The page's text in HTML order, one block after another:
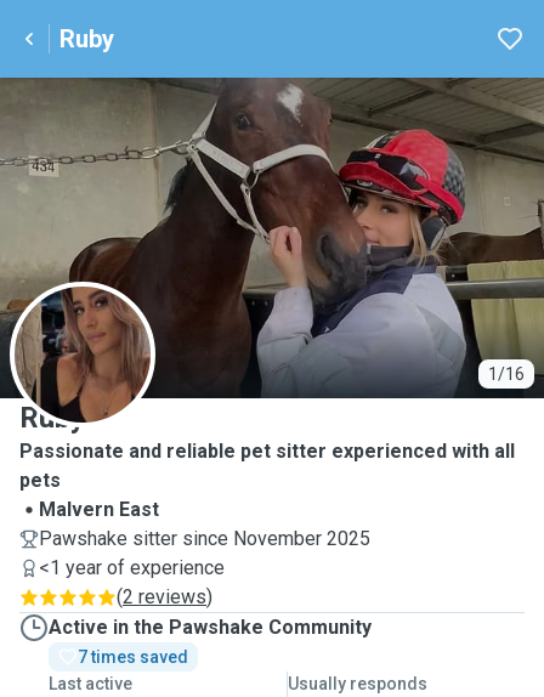
Ruby
1/16
R
Ruby
Passionate and reliable pet sitter experienced with all
pets
Malvern East
Pawshake sitter since November 2025
<1 year of experience
(2 reviews)
Active in the Pawshake Community
7 times saved
Last active
Usually responds